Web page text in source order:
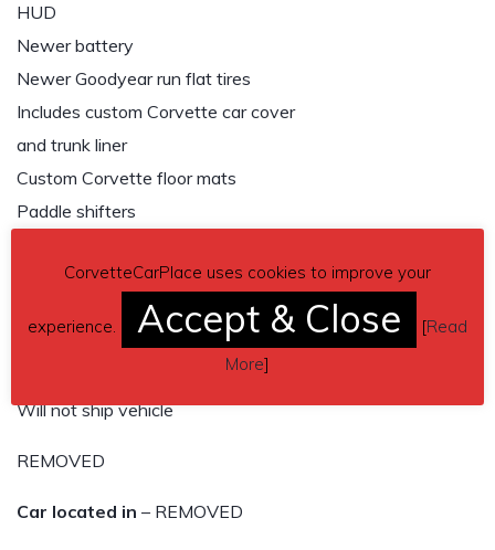
HUD
Newer battery
Newer Goodyear run flat tires
Includes custom Corvette car cover
and trunk liner
Custom Corvette floor mats
Paddle shifters
Red LED lights in side vents
Custom lettering on glove box and rear end
Well maintained car by a meticulous owner
Serious inquiries only, no scam artists
Will not ship vehicle
REMOVED
Car located in – REMOVED
CorvetteCarPlace uses cookies to improve your
experience. Accept & Close [Read
More]